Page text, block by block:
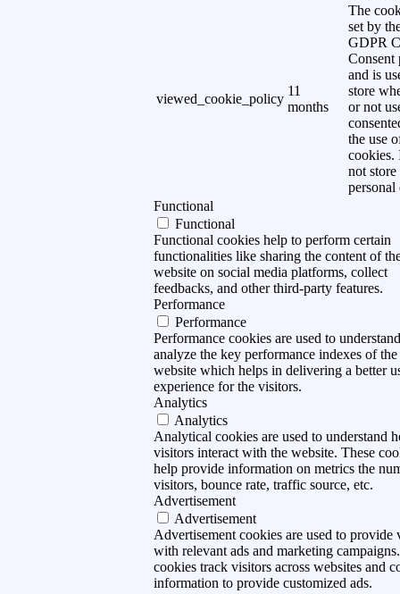
viewed_cookie_policy
11
months
The
set by
GDPR
Consent
and is
store
or not
the use
cookies.
not store
personal
Functional
Functional
Functional cookies help to perform certain
functionalities like sharing the content of
website on social media platforms, collect
feedbacks, and other third-party features.
Performance
Performance
Performance cookies are used to
analyze the key performance indexes of the
website which helps in delivering a better
experience for the visitors.
Analytics
Analytics
Analytical cookies are used to understand
visitors interact with the website. These
help provide information on metrics the
visitors, bounce rate, traffic source, etc.
Advertisement
Advertisement
Advertisement cookies are used to provide
with relevant ads and marketing
cookies track visitors across websites and
information to provide customized ads.